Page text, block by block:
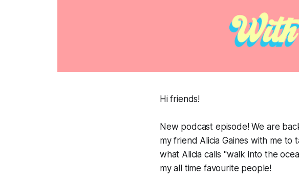
Hi friends!
New podcast episode! We are
my friend Alicia Gaines with me to
what Alicia calls "walk into the
my all time favourite people!